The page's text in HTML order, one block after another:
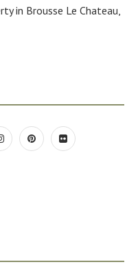
in Brousse Le Chateau,